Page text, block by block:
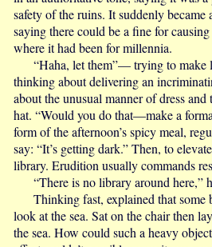
safety of the ruins. It suddenly
saying there could be a fine for
where it had been for millennia.
“Haha, let them”— trying to make
thinking about delivering an
about the unusual manner of dress
hat. “Would you do that—make a
form of the afternoon’s spicy meal,
say: “It’s getting dark.” Then, to
library. Erudition usually commands
“There is no library around here,”
Thinking fast, explained that some
look at the sea. Sat on the chair then
the sea. How could such a heavy